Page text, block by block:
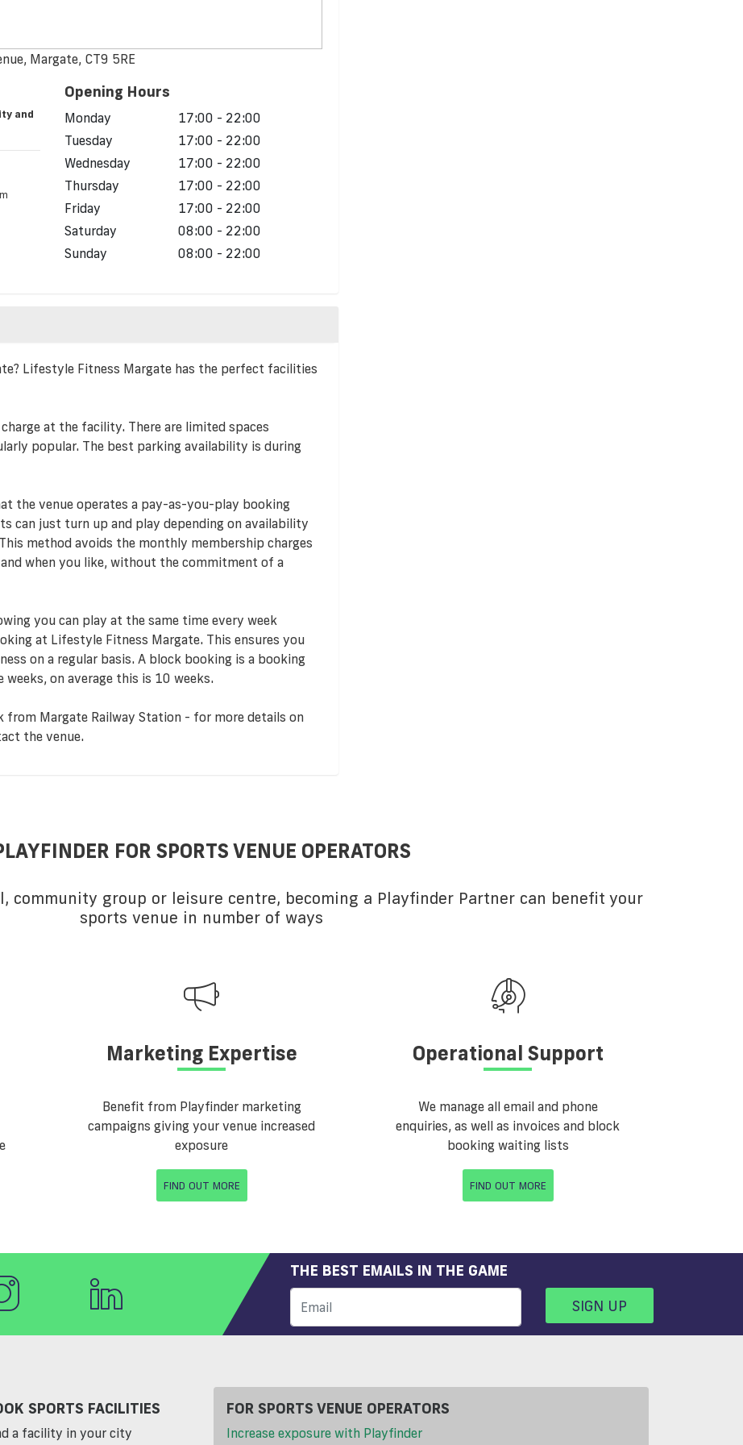
Margate, CT9 5RE
and
Opening Hours
Monday
17:00 - 22:00
Tuesday
17:00 - 22:00
Wednesday
17:00 - 22:00
Thursday
17:00 - 22:00
Friday
17:00 - 22:00
Saturday
08:00 - 22:00
Sunday
08:00 - 22:00
Lifestyle Fitness Margate has the perfect facilities
at the facility. There are limited spaces
popular. The best parking availability is during
the venue operates a pay-as-you-play booking
can just turn up and play depending on availability
method avoids the monthly membership charges
when you like, without the commitment of a
you can play at the same time every week
at Lifestyle Fitness Margate. This ensures you
on a regular basis. A block booking is a booking
on average this is 10 weeks.
from Margate Railway Station - for more details on
the venue.
FOR SPORTS VENUE OPERATORS
community group or leisure centre, becoming a Playfinder Partner can benefit your
sports venue in number of ways
Marketing Expertise
Benefit from Playfinder marketing
campaigns giving your venue increased
exposure
FIND OUT MORE
Operational Support
We manage all email and phone
enquiries, as well as invoices and block
booking waiting lists
FIND OUT MORE
THE BEST EMAILS IN THE GAME
SIGN UP
SPORTS FACILITIES
a facility in your city
FOR SPORTS VENUE OPERATORS
Increase exposure with Playfinder